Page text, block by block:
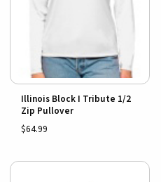
Illinois Block I Tribute 1/2
Zip Pullover
$64.99